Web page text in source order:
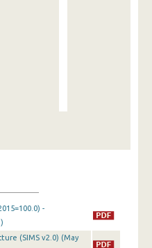
-
(SIMS v2.0) (May